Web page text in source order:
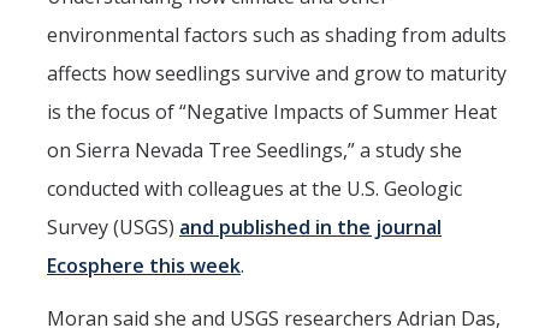
News
Photo Gallery
Video Gallery
Films
Newsletters
environmental factors such as shading from adults
affects how seedlings survive and grow to maturity
is the focus of “Negative Impacts of Summer Heat
on Sierra Nevada Tree Seedlings,” a study she
conducted with colleagues at the U.S. Geologic
Survey (USGS) and published in the journal
Ecosphere this week.
Moran said she and USGS researchers Adrian Das,